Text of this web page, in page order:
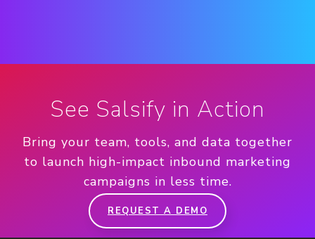
See Salsify in Action
Bring your team, tools, and data together
to launch high-impact inbound marketing
campaigns in less time.
REQUEST A DEMO